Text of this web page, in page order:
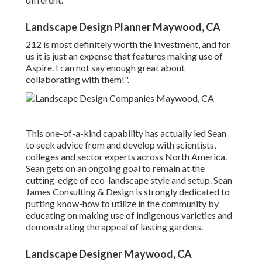
Landscape Design Planner Maywood, CA
212 is most definitely worth the investment, and for
us it is just an expense that features making use of
Aspire. I can not say enough great about
collaborating with them!".
This one-of-a-kind capability has actually led Sean
to seek advice from and develop with scientists,
colleges and sector experts across North America.
Sean gets on an ongoing goal to remain at the
cutting-edge of eco-landscape style and setup. Sean
James Consulting & Design is strongly dedicated to
putting know-how to utilize in the community by
educating on making use of indigenous varieties and
demonstrating the appeal of lasting gardens.
Landscape Designer Maywood, CA